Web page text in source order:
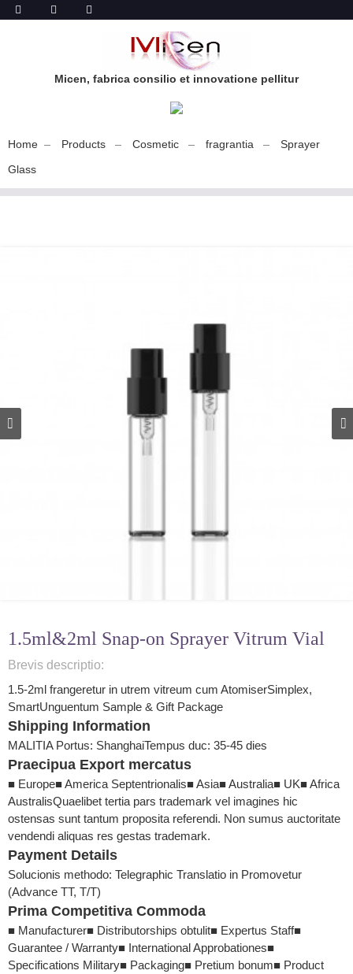
Micen, fabrica consilio et innovatione pellitur
Home Products Cosmetic fragrantia
Sprayer
Glass
1.5ml&2ml Snap-on Sprayer Vitrum Vial
Brevis descriptio:
1.5-2ml frangeretur in utrem vitreum cum AtomiserSimplex,
SmartUnguentum Sample & Gift Package
Shipping Information
MALITIA Portus: ShanghaiTempus duc: 35-45 dies
Praecipua Export mercatus
■ Europe■ America Septentrionalis■ Asia■ Australia■ UK■ Africa
AustralisQuaelibet tertia pars trademark vel imagines hic
ostensas sunt tantum proposita referendi. Non sumus auctoritate
vendendi aliquas res gestas trademark.
Payment Details
Solucionis methodo: Telegraphic Translatio in Promovetur
(Advance TT, T/T)
Prima Competitiva Commoda
■ Manufacturer■ Distributorships obtulit■ Expertus Staff■
Guarantee / Warranty■ International Approbationes■
Specifications Military■ Packaging■ Pretium bonum■ Product